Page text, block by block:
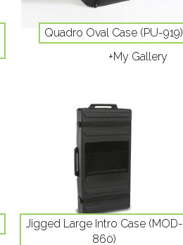
Quadro Oval Case (PU-919)
+My Gallery
Jigged Large Intro Case (MOD-
860)